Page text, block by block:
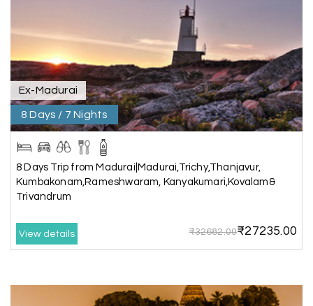
the hotel exceeded expectations.
P Pooja
Coorg
17th Jul 2026
A big thank you to MyHoliday Happiness for an
amazing tour of Coorg, Ooty, Mysore. The
support was excellent, the driver was very
knowledgeable, and the hotel was outstanding.
S
Holiday Happiness for organizing it so well. From
the moment of pickup to the drop-off,
Ex-Madurai
8 Days / 7 Nights
8 Days Trip from Madurai|Madurai,Trichy,Thanjavur,
Kumbakonam,Rameshwaram, Kanyakumari,Kovalam&
Trivandrum
View details ₹32682.00₹27235.00